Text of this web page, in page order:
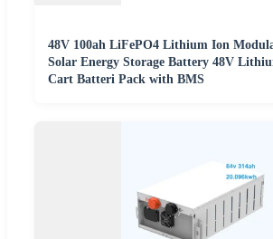
48V 100ah LiFePO4 Lithium Ion
Solar Energy Storage Battery 48V
Cart Batteri Pack with BMS